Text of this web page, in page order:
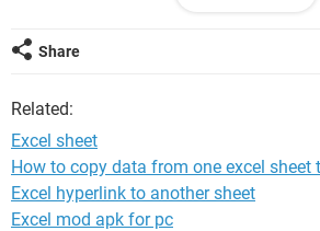
Share
Related:
Excel sheet
How to copy data from one excel sheet
Excel hyperlink to another sheet
Excel mod apk for pc